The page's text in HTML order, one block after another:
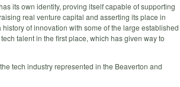
its own identity, proving itself capable of supporting
real venture capital and asserting its place in
history of innovation with some of the large established
talent in the first place, which has given way to
tech industry represented in the Beaverton and